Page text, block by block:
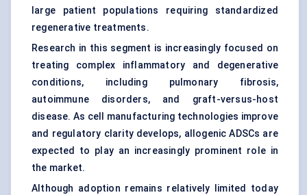
large patient populations requiring standardized
regenerative treatments.
Research in this segment is increasingly focused on
treating complex inflammatory and degenerative
conditions, including pulmonary fibrosis,
autoimmune disorders, and graft-versus-host
disease. As cell manufacturing technologies improve
and regulatory clarity develops, allogenic ADSCs are
expected to play an increasingly prominent role in
the market.
Although adoption remains relatively limited today